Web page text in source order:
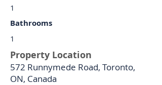
1
Bathrooms
1
Property Location
572 Runnymede Road, Toronto,
ON, Canada